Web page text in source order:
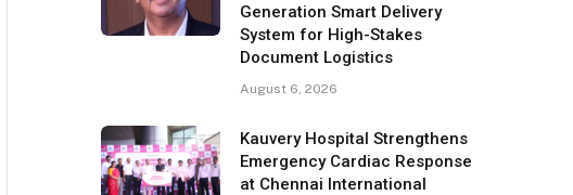
Generation Smart Delivery
System for High-Stakes
Document Logistics
August 6, 2026
Kauvery Hospital Strengthens
Emergency Cardiac Response
at Chennai International